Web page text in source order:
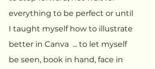
everything to be perfect or until
I taught myself how to illustrate
better in Canva  ... to let myself
be seen, book in hand, face in